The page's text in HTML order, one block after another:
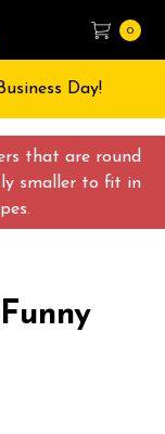
that are round
smaller to fit in
0
Day!